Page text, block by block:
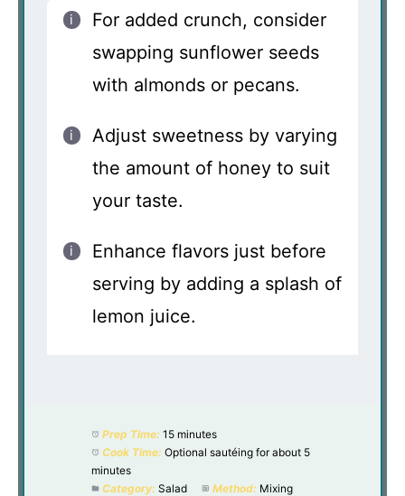
For added crunch, consider
swapping sunflower seeds
with almonds or pecans.
Adjust sweetness by varying
the amount of honey to suit
your taste.
Enhance flavors just before
serving by adding a splash of
lemon juice.
Prep Time: 15 minutes
Cook Time: Optional sautéing for about 5
minutes
Category: Salad Method: Mixing